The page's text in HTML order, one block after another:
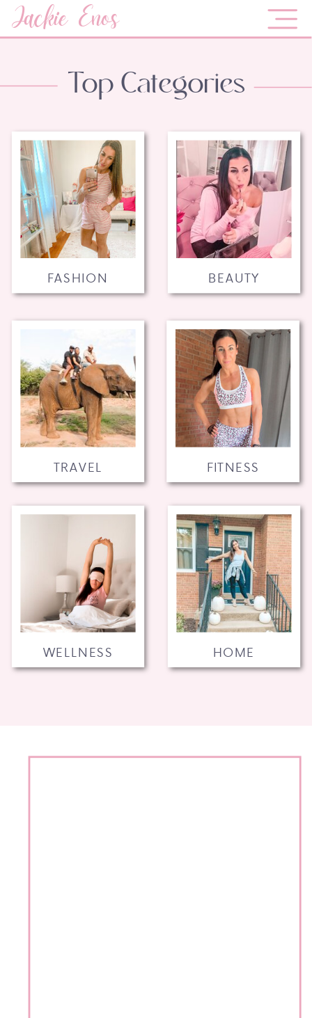
Jackie Enos
HOME
WELLNESS
FITNESS
TRAVEL
BEAUTY
FASHION
Top Categories